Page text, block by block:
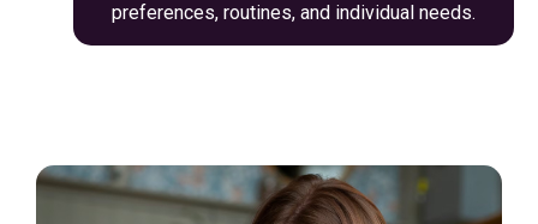
preferences, routines, and individual needs.